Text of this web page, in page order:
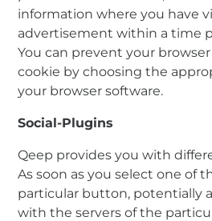
information where you have
advertisement within a time
You can prevent your
cookie by choosing the
your browser software.
Social-Plugins
Qeep provides you with
As soon as you select one of
particular button, potentially
with the servers of the